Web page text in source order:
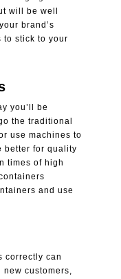
will be well
brand’s
to stick to your
you’ll be
the traditional
use machines to
better for quality
times of high
and use
correctly can
customers,